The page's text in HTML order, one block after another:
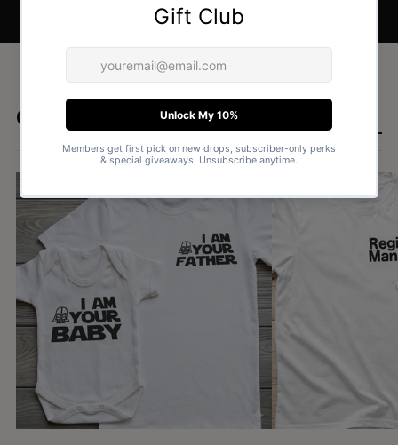
Goes well with SHOP DAD & BABY SETS £15.99 →